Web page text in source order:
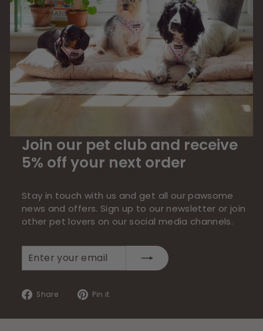
Join our pet club and receive
5% off your next order
Stay in touch with us and get all our pawsome
news and offers. Sign up to our newsletter or join
other pet lovers on our social media channels.
your
Share
Share
Facebook
Pin it
Pinterest